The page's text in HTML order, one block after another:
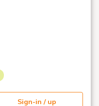
Sign-in / up